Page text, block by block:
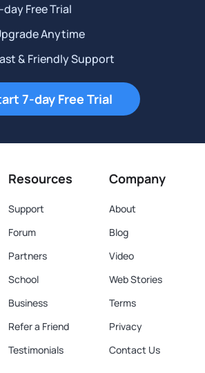
day Free Trial
Anytime
& Friendly Support
7-day Free Trial
Resources
Support
Forum
Partners
School
Business
Refer a Friend
Testimonials
Company
About
Blog
Video
Web Stories
Terms
Privacy
Contact Us